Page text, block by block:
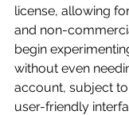
license, allowing
and non-
begin
without even
account, subject
user-friendly